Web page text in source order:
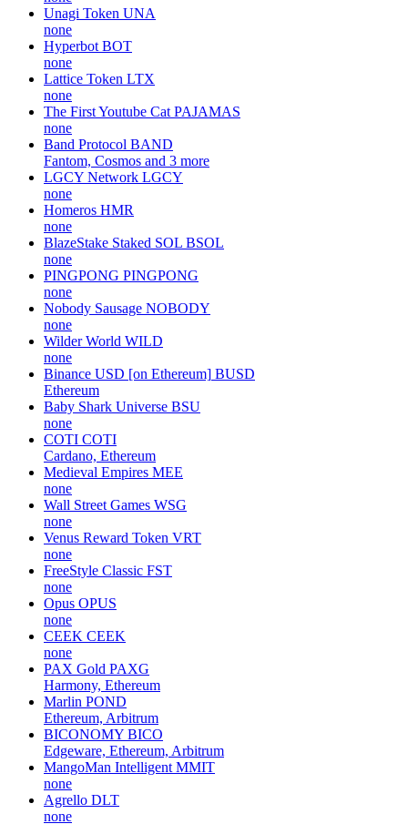
Unagi Token UNA
none
Hyperbot BOT
none
Lattice Token LTX
none
The First Youtube Cat PAJAMAS
none
Band Protocol BAND
Fantom, Cosmos and 3 more
LGCY Network LGCY
none
Homeros HMR
none
BlazeStake Staked SOL BSOL
none
PINGPONG PINGPONG
none
Nobody Sausage NOBODY
none
Wilder World WILD
none
Binance USD [on Ethereum] BUSD
Ethereum
Baby Shark Universe BSU
none
COTI COTI
Cardano, Ethereum
Medieval Empires MEE
none
Wall Street Games WSG
none
Venus Reward Token VRT
none
FreeStyle Classic FST
none
Opus OPUS
none
CEEK CEEK
none
PAX Gold PAXG
Harmony, Ethereum
Marlin POND
Ethereum, Arbitrum
BICONOMY BICO
Edgeware, Ethereum, Arbitrum
MangoMan Intelligent MMIT
none
Agrello DLT
none